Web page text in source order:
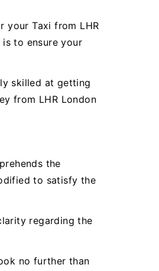
your Taxi from LHR
to ensure your
skilled at getting
from LHR London
the
to satisfy the
regarding the
no further than